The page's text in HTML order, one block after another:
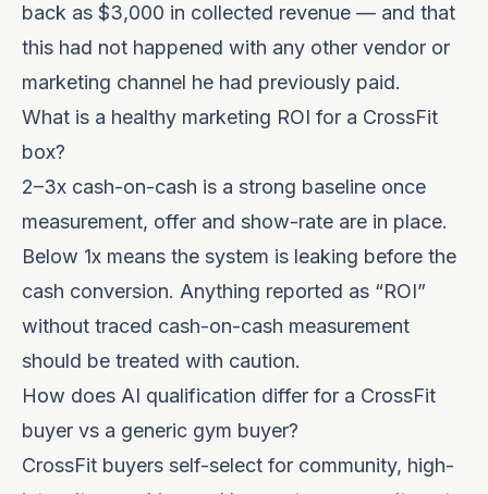
back as $3,000 in collected revenue — and that
this had not happened with any other vendor or
marketing channel he had previously paid.
What is a healthy marketing ROI for a CrossFit
box?
2–3x cash-on-cash is a strong baseline once
measurement, offer and show-rate are in place.
Below 1x means the system is leaking before the
cash conversion. Anything reported as “ROI”
without traced cash-on-cash measurement
should be treated with caution.
How does AI qualification differ for a CrossFit
buyer vs a generic gym buyer?
CrossFit buyers self-select for community, high-